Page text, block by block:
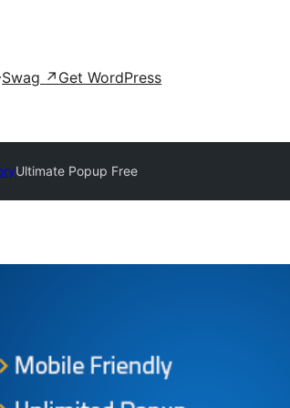
Swag ↗ Get WordPress
Ultimate Popup Free